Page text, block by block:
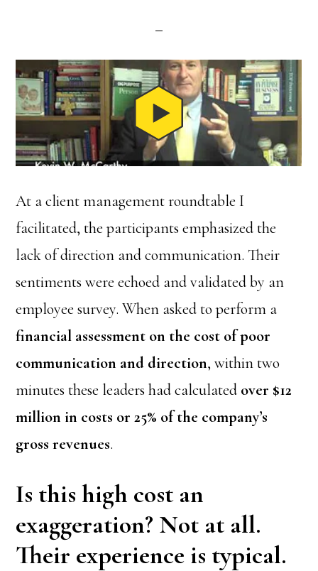
At a client management roundtable I
facilitated, the participants emphasized the
lack of direction and communication. Their
sentiments were echoed and validated by an
employee survey. When asked to perform a
financial assessment on the cost of poor
communication and direction, within two
minutes these leaders had calculated over $12
million in costs or 25% of the company’s
gross revenues.
Is this high cost an
exaggeration? Not at all.
Their experience is typical.